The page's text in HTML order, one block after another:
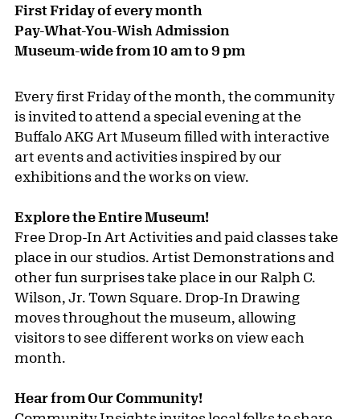
First Friday of every month
Pay-What-You-Wish Admission
Museum-wide from 10 am to 9 pm
Every first Friday of the month, the community
is invited to attend a special evening at the
Buffalo AKG Art Museum filled with interactive
art events and activities inspired by our
exhibitions and the works on view.
Explore the Entire Museum!
Free Drop-In Art Activities and paid classes take
place in our studios. Artist Demonstrations and
other fun surprises take place in our Ralph C.
Wilson, Jr. Town Square. Drop-In Drawing
moves throughout the museum, allowing
visitors to see different works on view each
month.
Hear from Our Community!